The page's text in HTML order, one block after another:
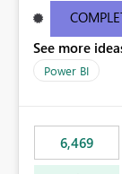
need to select
interface for
This would
productivity.
See more
Power BI
6,469